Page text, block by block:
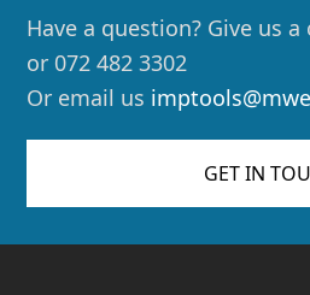
Have a question? Give us
or 072 482 3302
Or email us
GET IN